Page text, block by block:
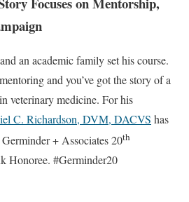
an academic family set his course.
and you’ve got the story of a
veterinary medicine. For his
C. Richardson, DVM, DACVS has
+ Associates 20th
Honoree. #Germinder20